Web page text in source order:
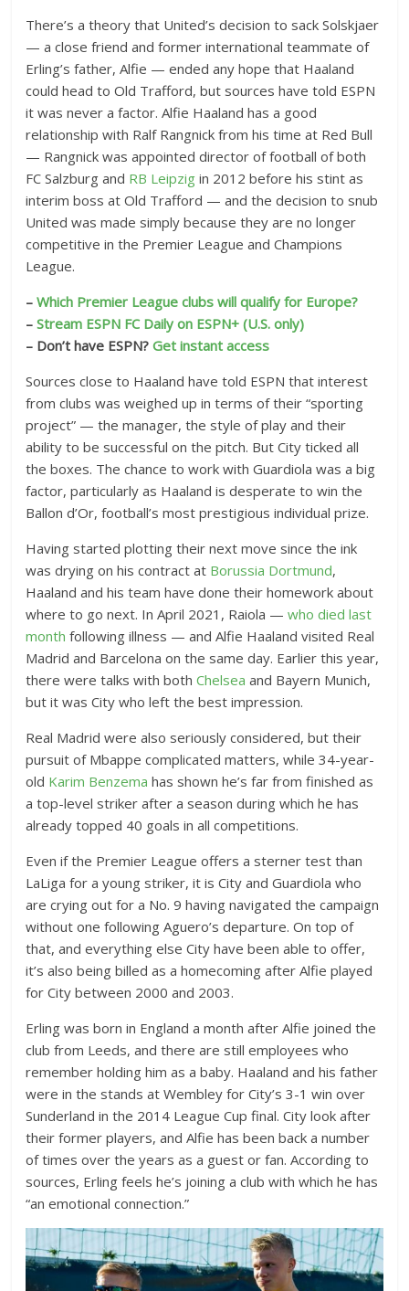
There’s a theory that United’s decision to sack Solskjaer
— a close friend and former international teammate of
Erling’s father, Alfie — ended any hope that Haaland
could head to Old Trafford, but sources have told ESPN
it was never a factor. Alfie Haaland has a good
relationship with Ralf Rangnick from his time at Red Bull
— Rangnick was appointed director of football of both
FC Salzburg and RB Leipzig in 2012 before his stint as
interim boss at Old Trafford — and the decision to snub
United was made simply because they are no longer
competitive in the Premier League and Champions
League.
–Which Premier League clubs will qualify for Europe?
–Stream ESPN FC Daily on ESPN+ (U.S. only)
– Don’t have ESPN?Get instant access
Sources close to Haaland have told ESPN that interest
from clubs was weighed up in terms of their “sporting
project” — the manager, the style of play and their
ability to be successful on the pitch. But City ticked all
the boxes. The chance to work with Guardiola was a big
factor, particularly as Haaland is desperate to win the
Ballon d’Or, football’s most prestigious individual prize.
Having started plotting their next move since the ink
was drying on his contract at Borussia Dortmund,
Haaland and his team have done their homework about
where to go next. In April 2021, Raiola —who died last
month following illness — and Alfie Haaland visited Real
Madrid and Barcelona on the same day. Earlier this year,
there were talks with bothChelsea and Bayern Munich,
but it was City who left the best impression.
Real Madrid were also seriously considered, but their
pursuit of Mbappe complicated matters, while 34-year-
old Karim Benzema has shown he’s far from finished as
a top-level striker after a season during which he has
already topped 40 goals in all competitions.
Even if the Premier League offers a sterner test than
LaLiga for a young striker, it is City and Guardiola who
are crying out for a No. 9 having navigated the campaign
without one following Aguero’s departure. On top of
that, and everything else City have been able to offer,
it’s also being billed as a homecoming after Alfie played
for City between 2000 and 2003.
Erling was born in England a month after Alfie joined the
club from Leeds, and there are still employees who
remember holding him as a baby. Haaland and his father
were in the stands at Wembley for City’s 3-1 win over
Sunderland in the 2014 League Cup final. City look after
their former players, and Alfie has been back a number
of times over the years as a guest or fan. According to
sources, Erling feels he’s joining a club with which he has
“an emotional connection.”